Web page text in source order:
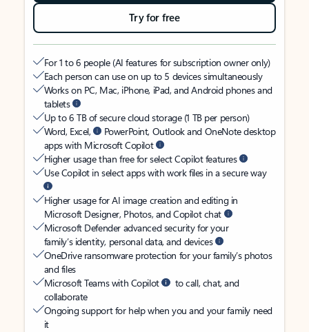
Try for free
For 1 to 6 people (AI features for subscription owner only)
Each person can use on up to 5 devices simultaneously
Works on PC, Mac, iPhone, iPad, and Android phones and
tablets
Up to 6 TB of secure cloud storage (1 TB per person)
Word, Excel,
PowerPoint, Outlook and OneNote desktop
apps with Microsoft Copilot
Higher usage than free for select Copilot features
Use Copilot in select apps with work files in a secure way
Higher usage for AI image creation and editing in
Microsoft Designer, Photos, and Copilot chat
Microsoft Defender advanced security for your
family’s identity, personal data, and devices
OneDrive ransomware protection for your family’s photos
and files
Microsoft Teams with Copilot
to call, chat, and
collaborate
Ongoing support for help when you and your family need
it